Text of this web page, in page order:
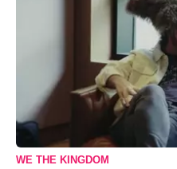
WE THE KINGDOM